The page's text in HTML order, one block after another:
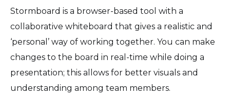
Stormboard is a browser-based tool with a
collaborative whiteboard that gives a realistic and
‘personal’ way of working together. You can make
changes to the board in real-time while doing a
presentation; this allows for better visuals and
understanding among team members.